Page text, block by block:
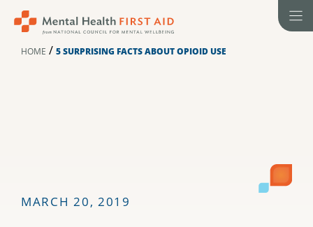
HOME / 5 SURPRISING FACTS ABOUT OPIOID USE
MARCH 20, 2019